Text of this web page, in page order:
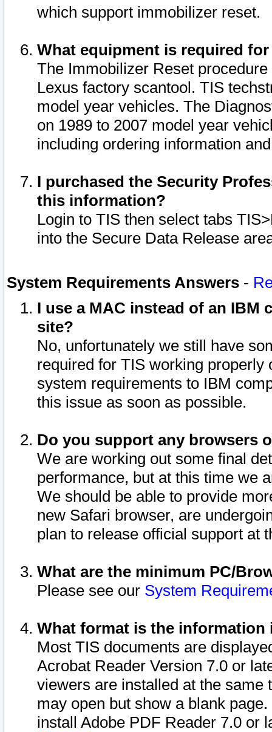
which support immobilizer reset.
What equipment is required
The Immobilizer Reset
Lexus factory scantool. TIS
model year vehicles. The
on 1989 to 2007 model year
including ordering information
I purchased the Security
this information?
Login to TIS then select tabs
into the Secure Data Release
System Requirements Answers -
I use a MAC instead of an IBM
site?
No, unfortunately we still have
required for TIS working
system requirements to IBM
this issue as soon as possible.
Do you support any browsers
We are working out some final
performance, but at this time we
We should be able to provide
new Safari browser, are
plan to release official support at
What are the minimum PC/
Please see our System
What format is the information
Most TIS documents are
Acrobat Reader Version 7.0 or
viewers are installed at the
may open but show a blank
install Adobe PDF Reader 7.0 or